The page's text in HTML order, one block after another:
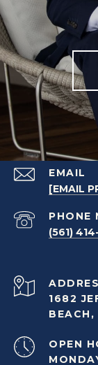
EMAIL
[EMAIL
PHONE
(561)
1682
BEACH,
OPEN